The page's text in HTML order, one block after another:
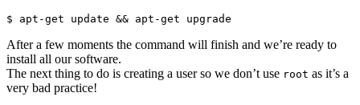
After a few moments the command will finish and we’re ready to
install all our software.
The next thing to do is creating a user so we don’t use root as it’s a
very bad practice!